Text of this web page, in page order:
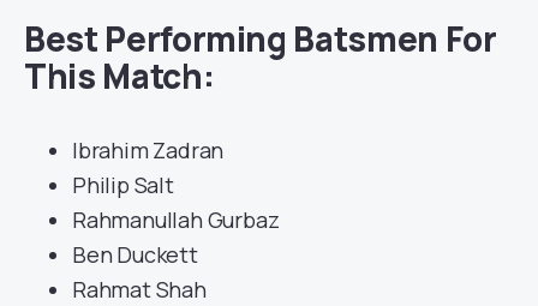
Best Performing Batsmen For
This Match:
Ibrahim Zadran
Philip Salt
Rahmanullah Gurbaz
Ben Duckett
Rahmat Shah